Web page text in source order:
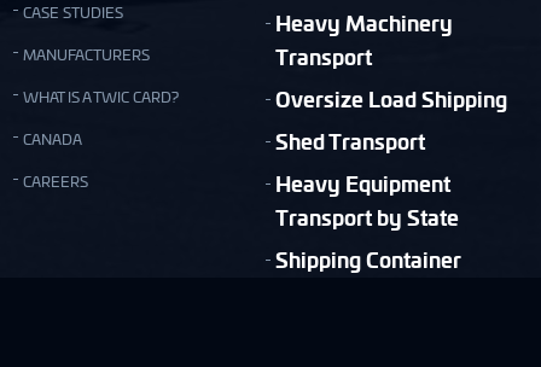
CASE STUDIES
MANUFACTURERS
WHAT IS A TWIC CARD?
CANADA
CAREERS
Heavy Machinery
Transport
Oversize Load Shipping
Shed Transport
Heavy Equipment
Transport by State
Shipping Container